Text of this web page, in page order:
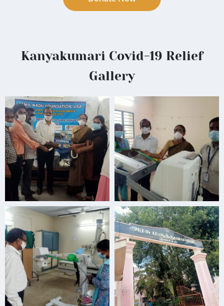
Kanyakumari Covid-19 Relief
Gallery